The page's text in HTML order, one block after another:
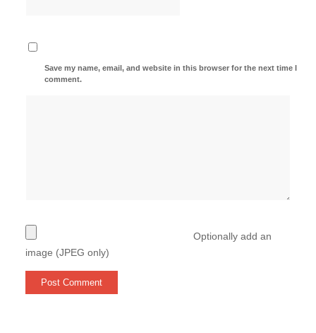
Save my name, email, and website in this browser for the next time I
comment.
Optionally add an
image (JPEG only)